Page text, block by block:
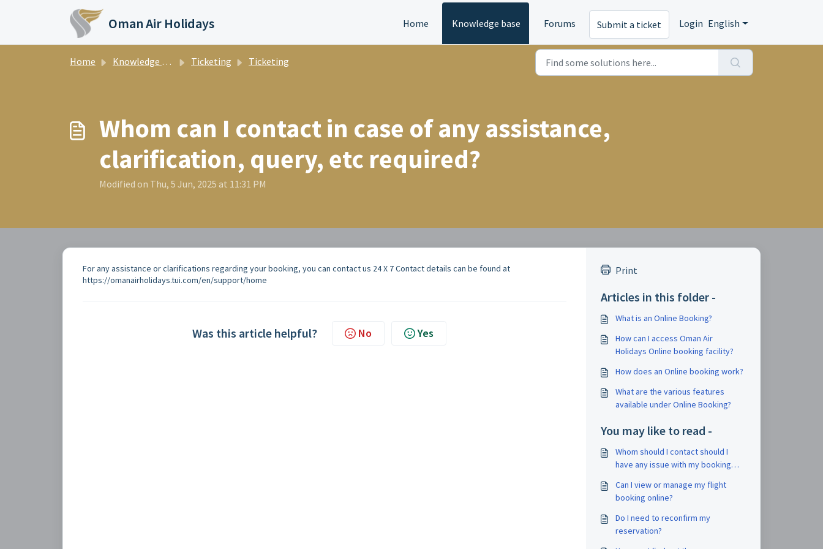
Skip to main content
Oman Air Holidays Home Knowledge base Forums Submit a ticket Login English
Home Knowledge base Ticketing Ticketing
Whom can I contact in case of any assistance,
clarification, query, etc required?
Modified on Thu, 5 Jun, 2025 at 11:31 PM
For any assistance or clarifications regarding your booking, you can contact us 24 X 7 Contact details can be found at
https://omanairholidays.tui.com/en/support/home
Was this article helpful? No Yes
Print
Articles in this folder -
What is an Online Booking?
How can I access Oman Air
Holidays Online booking facility?
How does an Online booking work?
What are the various features
available under Online Booking?
You may like to read -
Whom should I contact should I
have any issue with my booking
Can I view or manage my flight
booking online?
Do I need to reconfirm my
reservation?